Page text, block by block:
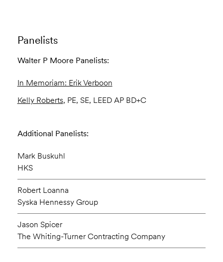
Panelists
Walter P Moore Panelists:
In Memoriam: Erik Verboon
Kelly Roberts, PE, SE, LEED AP BD+C
Additional Panelists:
Mark Buskuhl
HKS
Robert Loanna
Syska Hennessy Group
Jason Spicer
The Whiting-Turner Contracting Company